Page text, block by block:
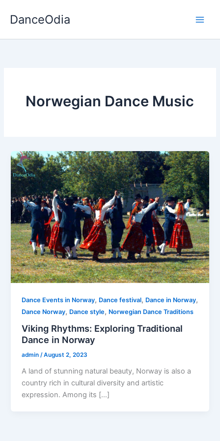
DanceOdia
Norwegian Dance Music
Dance Events in Norway, Dance festival, Dance in Norway,
Dance Norway, Dance style, Norwegian Dance Traditions
Viking Rhythms: Exploring Traditional
Dance in Norway
admin/August 2, 2023
A land of stunning natural beauty, Norway is also a
country rich in cultural diversity and artistic
expression. Among its […]